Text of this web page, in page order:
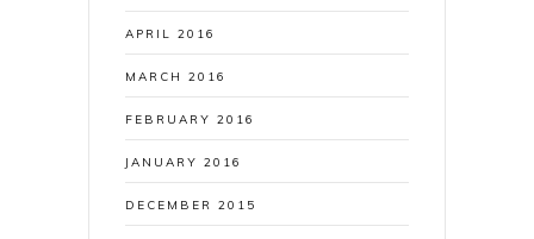
APRIL 2016
MARCH 2016
FEBRUARY 2016
JANUARY 2016
DECEMBER 2015